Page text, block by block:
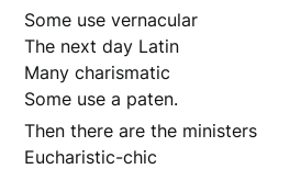
Some use vernacular
The next day Latin
Many charismatic
Some use a paten.
Then there are the ministers
Eucharistic-chic